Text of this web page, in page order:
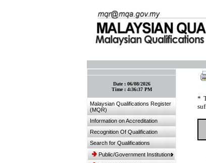
Date : 06/08/2026
Time : 4:36:37 PM
Malaysian Qualifications Register
(MQR)
Information on Accreditation
Recognition Of Qualification
Search for Qualifications
Public/Government Institutions
*